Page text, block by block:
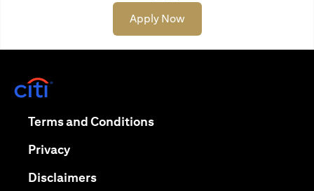
Apply Now(opens in a new tab)
Terms and Conditions(opens in a new tab)
Privacy(opens in a new tab)
Disclaimers(opens in a new tab)